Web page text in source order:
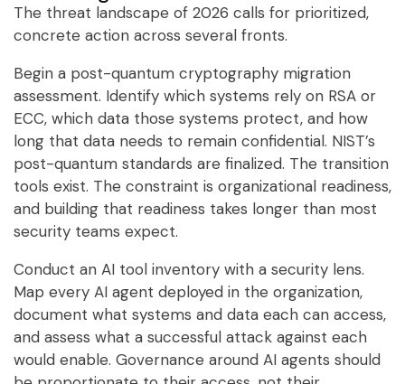
The threat landscape of 2026 calls for prioritized,
concrete action across several fronts.
Begin a post-quantum cryptography migration
assessment. Identify which systems rely on RSA or
ECC, which data those systems protect, and how
long that data needs to remain confidential. NIST’s
post-quantum standards are finalized. The transition
tools exist. The constraint is organizational readiness,
and building that readiness takes longer than most
security teams expect.
Conduct an AI tool inventory with a security lens.
Map every AI agent deployed in the organization,
document what systems and data each can access,
and assess what a successful attack against each
would enable. Governance around AI agents should